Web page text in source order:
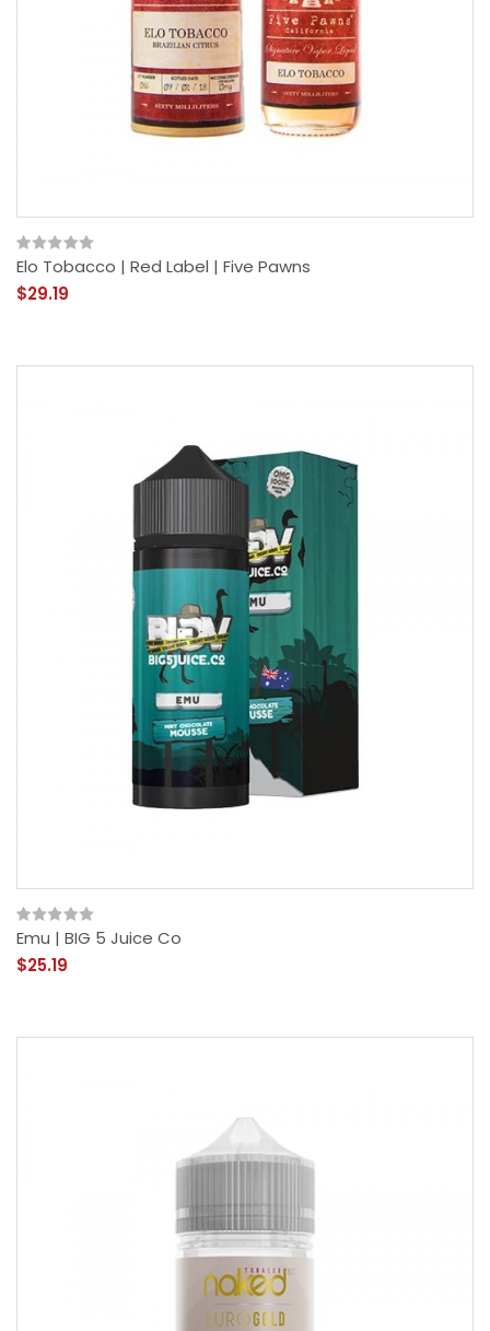
Elo Tobacco | Red Label | Five Pawns
$29.19
Emu | BIG 5 Juice Co
$25.19